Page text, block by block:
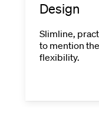
Design
Slimline,
to mention
flexibility.